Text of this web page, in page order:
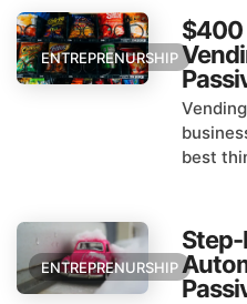
ENTREPRENURSHIP
$400
best
ENTREPRENURSHIP